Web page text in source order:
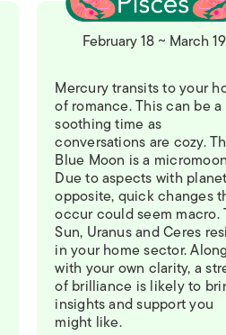
February 18 ~ March 19
Mercury transits to your
of romance. This can be a
soothing time as
conversations are cozy.
Blue Moon is a
Due to aspects with
opposite, quick changes
occur could seem macro.
Sun, Uranus and Ceres
in your home sector. Along
with your own clarity, a
of brilliance is likely to
insights and support you
might like.